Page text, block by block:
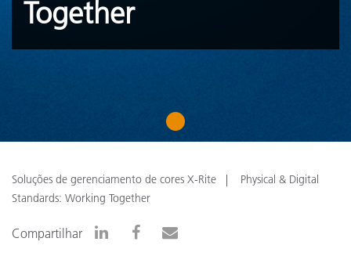
Together
1
Soluções de gerenciamento de cores X-Rite
Physical & Digital
Standards: Working Together
Compartilhar